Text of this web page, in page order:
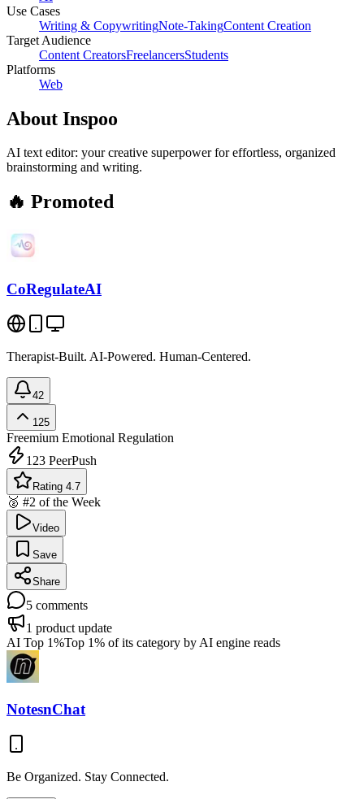
Use Cases
Writing & CopywritingNote-TakingContent Creation
Target Audience
Content CreatorsFreelancersStudents
Platforms
Web
About Inspoo
AI text editor: your creative superpower for effortless, organized
brainstorming and writing.
🔥 Promoted
CoRegulateAI
Therapist-Built. AI-Powered. Human-Centered.
42
125
Freemium Emotional Regulation
123 PeerPush
Rating 4.7
🥈 #2 of the Week
Video
Save
Share
5 comments
1 product update
AI Top 1%Top 1% of its category by AI engine reads
NotesnChat
Be Organized. Stay Connected.